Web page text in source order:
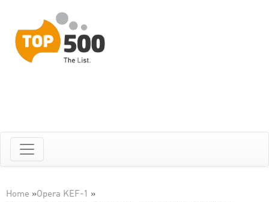
Home »Opera KEF-1 »